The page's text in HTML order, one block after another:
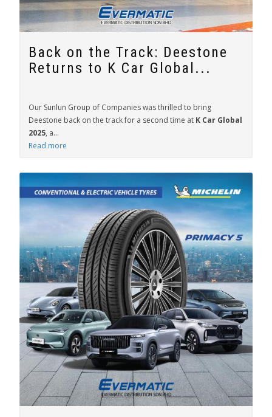
Back on the Track: Deestone
Returns to K Car Global...
Our Sunlun Group of Companies was thrilled to bring
Deestone back on the track for a second time at K Car Global
2025, a...
Read more